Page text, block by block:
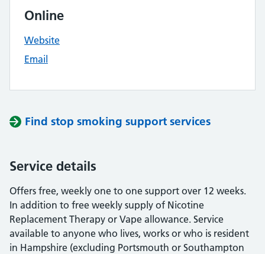
Online
Website
Email
Find stop smoking support services
Service details
Offers free, weekly one to one support over 12 weeks.
In addition to free weekly supply of Nicotine
Replacement Therapy or Vape allowance. Service
available to anyone who lives, works or who is resident
in Hampshire (excluding Portsmouth or Southampton